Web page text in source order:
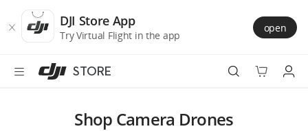
Store
Accessibility
main
DJI Store App
Try Virtual Flight in the app
open
STORE
Shop Camera Drones